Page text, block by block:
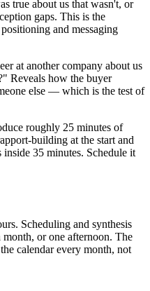
true about us that wasn't, or
gaps. This is the
and messaging
at another company about us
Reveals how the buyer
else — which is the test of
roughly 25 minutes of
building at the start and
35 minutes. Schedule it
Scheduling and synthesis
or one afternoon. The
calendar every month, not